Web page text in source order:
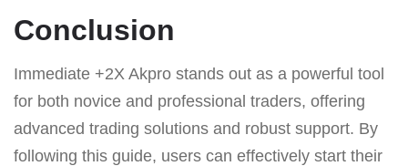
Conclusion
Immediate +2X Akpro stands out as a powerful tool
for both novice and professional traders, offering
advanced trading solutions and robust support. By
following this guide, users can effectively start their